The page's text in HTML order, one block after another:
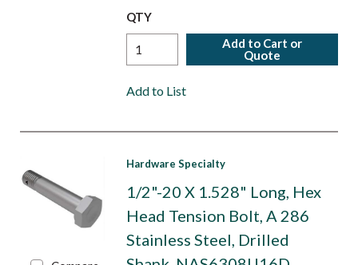
QTY
Add to Cart or
Quote
Add to List
Hardware Specialty
1/2"-20 X 1.528" Long, Hex
Head Tension Bolt, A 286
Stainless Steel, Drilled